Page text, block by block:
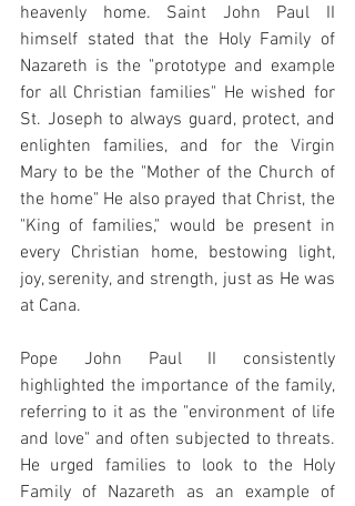
heavenly home. Saint John Paul II
himself stated that the Holy Family of
Nazareth is the "prototype and example
for all Christian families" He wished for
St. Joseph to always guard, protect, and
enlighten families, and for the Virgin
Mary to be the "Mother of the Church of
the home" He also prayed that Christ, the
"King of families," would be present in
every Christian home, bestowing light,
joy, serenity, and strength, just as He was
at Cana.
Pope John Paul II consistently
highlighted the importance of the family,
referring to it as the "environment of life
and love" and often subjected to threats.
He urged families to look to the Holy
Family of Nazareth as an example of